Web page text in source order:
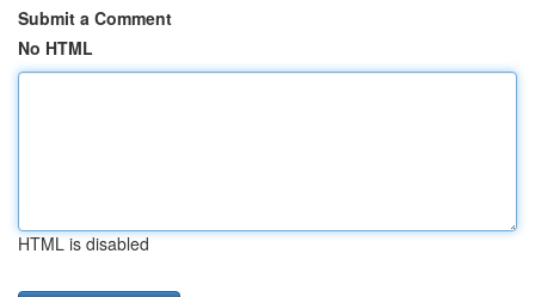
Submit a Comment
No HTML
HTML is disabled